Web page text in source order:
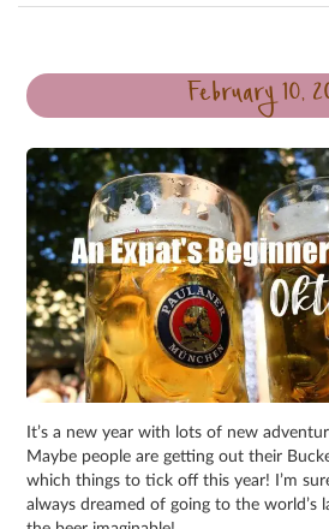
February 10,
It’s a new year with lots of new
Maybe people are getting out their
which things to tick off this year! I’m
always dreamed of going to the world’s